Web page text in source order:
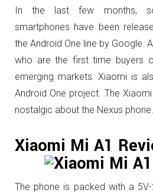
In the last few months,
smartphones have been
the Android One line by Google.
who are the first time buyers
emerging markets. Xiaomi is
Android One project. The
nostalgic about the Nexus phone.
Xiaomi Mi A1
The phone is packed with a